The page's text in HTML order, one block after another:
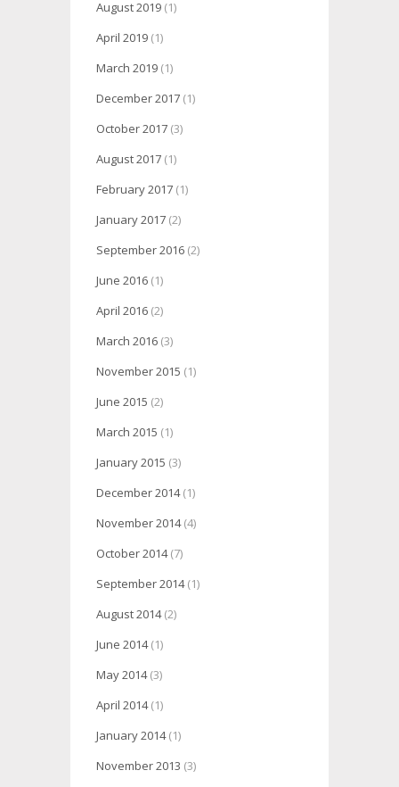
August 2019 (1)
April 2019 (1)
March 2019 (1)
December 2017 (1)
October 2017 (3)
August 2017 (1)
February 2017 (1)
January 2017 (2)
September 2016 (2)
June 2016 (1)
April 2016 (2)
March 2016 (3)
November 2015 (1)
June 2015 (2)
March 2015 (1)
January 2015 (3)
December 2014(1)
November 2014(4)
October 2014(7)
September 2014(1)
August 2014(2)
June 2014(1)
May 2014(3)
April 2014(1)
January 2014(1)
November 2013 (3)